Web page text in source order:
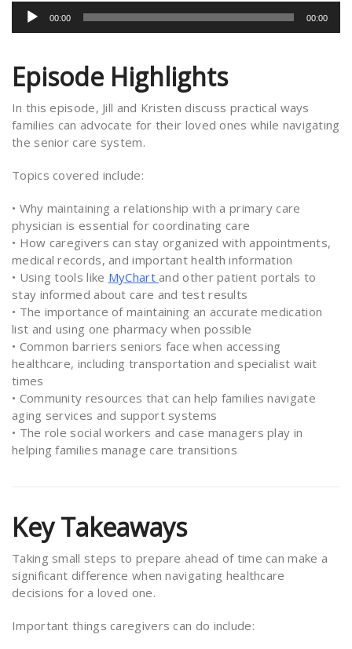
Audio
Player
00:00 00:00
Episode Highlights
In this episode, Jill and Kristen discuss practical ways
families can advocate for their loved ones while navigating
the senior care system.
Topics covered include:
• Why maintaining a relationship with a primary care
physician is essential for coordinating care
• How caregivers can stay organized with appointments,
medical records, and important health information
• Using tools like MyChart and other patient portals to
stay informed about care and test results
• The importance of maintaining an accurate medication
list and using one pharmacy when possible
• Common barriers seniors face when accessing
healthcare, including transportation and specialist wait
times
• Community resources that can help families navigate
aging services and support systems
• The role social workers and case managers play in
helping families manage care transitions
Key Takeaways
Taking small steps to prepare ahead of time can make a
significant difference when navigating healthcare
decisions for a loved one.
Important things caregivers can do include: